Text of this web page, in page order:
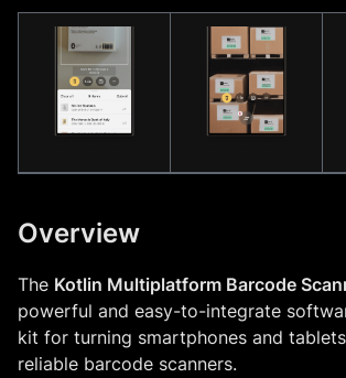
Overview
The Kotlin Multiplatform Barcode
powerful and easy-to-integrate
kit for turning smartphones and
reliable barcode scanners.